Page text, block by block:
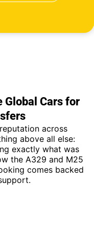
Global Cars for
across
above all else:
exactly what was
the A329 and M25
comes backed